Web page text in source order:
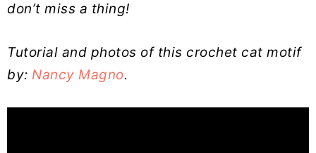
don’t miss a thing!
Tutorial and photos of this crochet cat motif
by: Nancy Magno.